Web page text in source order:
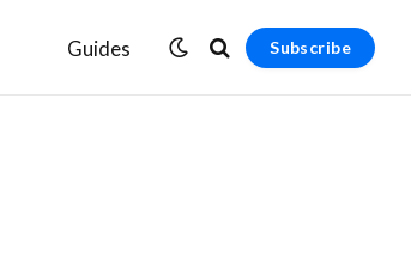
Guides Subscribe